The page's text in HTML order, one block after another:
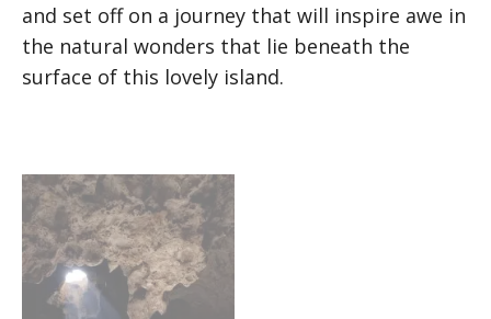
and set off on a journey that will inspire awe in
the natural wonders that lie beneath the
surface of this lovely island.